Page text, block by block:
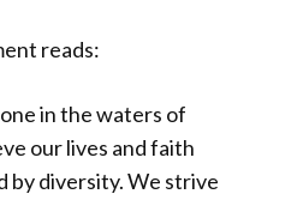
reads:
in the waters of
our lives and faith
by diversity. We strive